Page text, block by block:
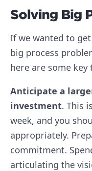
Solving Big
If we wanted to
big process
here are some
Anticipate a
investment. This
week, and you
appropriately.
commitment.
articulating the